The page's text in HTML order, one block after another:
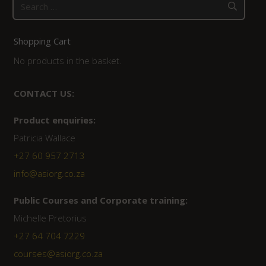
for:
Shopping Cart
No products in the basket.
CONTACT US:
Product enquiries:
Patricia Wallace
+27 60 957 2713
info@asiorg.co.za
Public Courses and Corporate training:
Michelle Pretorius
+27 64 704 7229
courses@asiorg.co.za